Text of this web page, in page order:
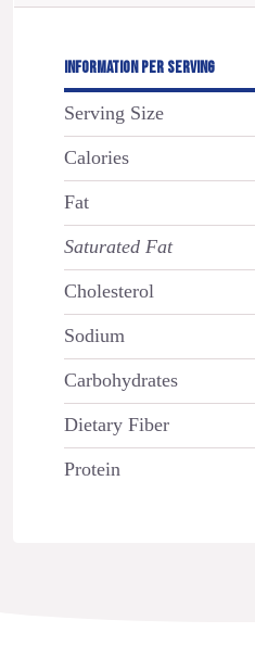
INFORMATION PER SERVING
Serving Size
Calories
Fat
Saturated Fat
Cholesterol
Sodium
Carbohydrates
Dietary Fiber
Protein